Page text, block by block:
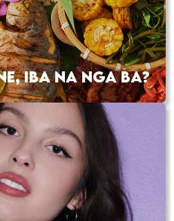
IBA NA NGA BA?